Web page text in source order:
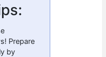
Prepare
by